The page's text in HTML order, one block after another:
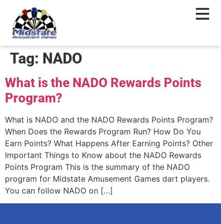
Tag: NADO
What is the NADO Rewards Points
Program?
What is NADO and the NADO Rewards Points Program?
When Does the Rewards Program Run? How Do You
Earn Points? What Happens After Earning Points? Other
Important Things to Know about the NADO Rewards
Points Program This is the summary of the NADO
program for Midstate Amusement Games dart players.
You can follow NADO on […]